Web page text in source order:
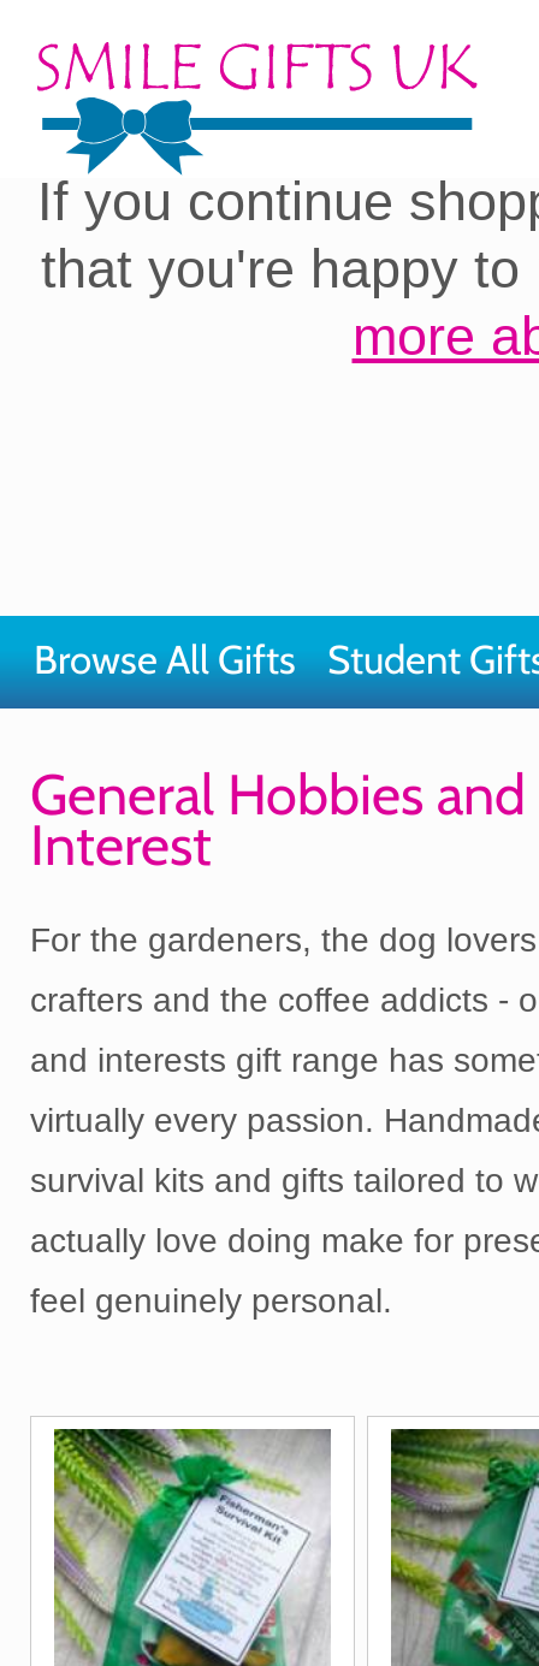
Cookies on our site:
you with the best
If you continue
that you're happy
more
Browse All Gifts Student
General Hobbies and
Interest
For the gardeners, the dog
crafters and the coffee addicts -
and interests gift range has
virtually every passion.
survival kits and gifts tailored to
actually love doing make for
feel genuinely personal.